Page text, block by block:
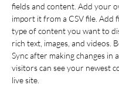
fields and content. Add your
import it from a CSV file. Add
type of content you want to
rich text, images, and videos.
Sync after making changes in
visitors can see your newest
live site.